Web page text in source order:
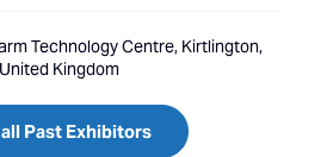
Technology Centre, Kirtlington,
Kingdom
Past Exhibitors